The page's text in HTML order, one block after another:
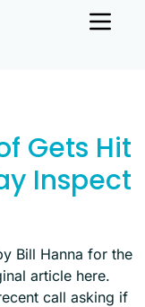
Gets Hit
Inspect
Bill Hanna for the
article here.
call asking if